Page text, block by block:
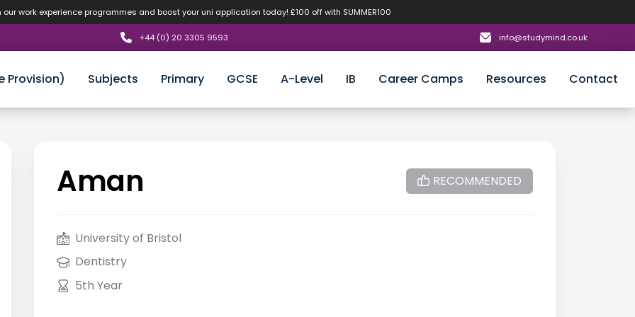
our work experience programmes and boost your uni application today! £100 off with SUMMER100
+44 (0) 20 3305 9593 info@studymind.co.uk
Provision) Subjects Primary GCSE A-Level IB Career Camps Resources Contact
Aman RECOMMENDED
University of Bristol
Dentistry
5th Year